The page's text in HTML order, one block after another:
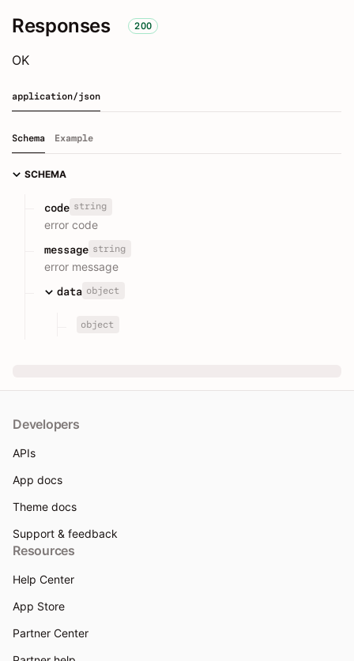
Responses 200
OK
application/json
Schema Example
SCHEMA
code string
error code
message string
error message
data object
object
Developers
APIs
App docs
Theme docs
Support & feedback
Resources
Help Center
App Store
Partner Center